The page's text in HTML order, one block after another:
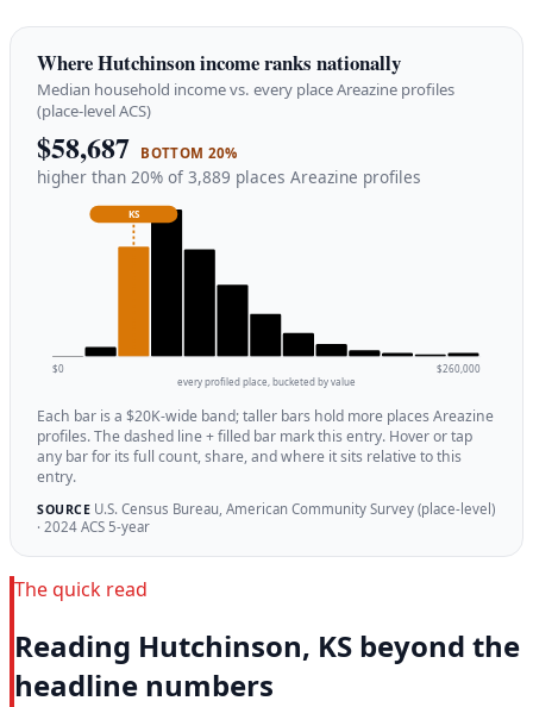
Where Hutchinson income ranks nationally
Median household income vs. every place Areazine profiles
(place-level ACS)
$58,687 BOTTOM 20%
higher than 20% of 3,889 places Areazine profiles
KS
$0
$260,000
every profiled place, bucketed by value
Each bar is a $20K-wide band; taller bars hold more places Areazine
profiles. The dashed line + filled bar mark this entry. Hover or tap
any bar for its full count, share, and where it sits relative to this
entry.
SOURCEU.S. Census Bureau, American Community Survey (place-level)
· 2024 ACS 5-year
The quick read
Reading Hutchinson, KS beyond the
headline numbers